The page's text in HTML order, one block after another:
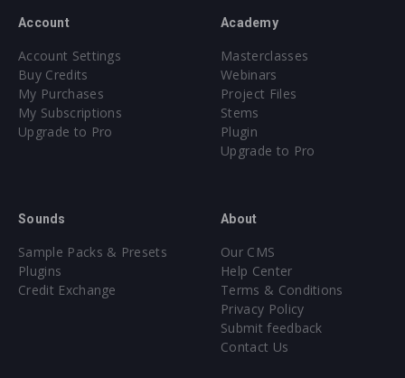
Account
Account Settings
Buy Credits
My Purchases
My Subscriptions
Upgrade to Pro
Academy
Masterclasses
Webinars
Project Files
Stems
Plugin
Upgrade to Pro
Sounds
Sample Packs & Presets
Plugins
Credit Exchange
About
Our CMS
Help Center
Terms & Conditions
Privacy Policy
Submit feedback
Contact Us